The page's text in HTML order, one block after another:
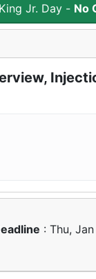
Jr. Day - No
: Thu,